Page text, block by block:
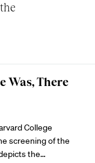
Was, There
College
screening of the
the…